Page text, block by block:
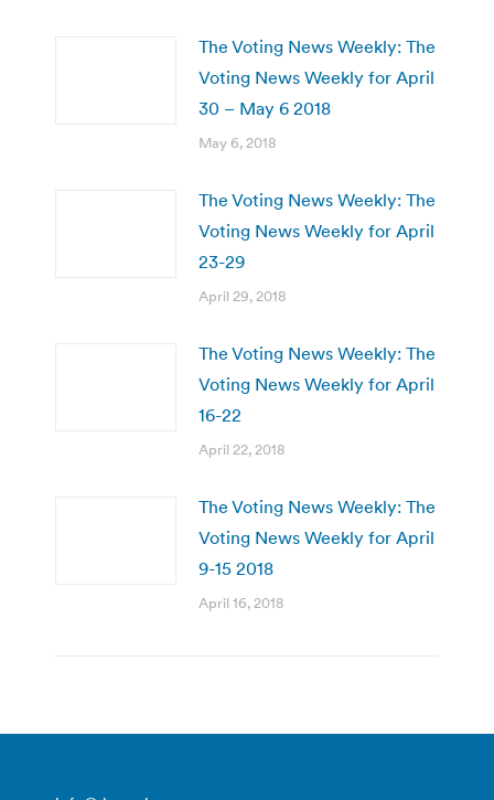
The Voting News Weekly: The
Voting News Weekly for April
30 – May 6 2018
May 6, 2018
The Voting News Weekly: The
Voting News Weekly for April
23-29
April 29, 2018
The Voting News Weekly: The
Voting News Weekly for April
16-22
April 22, 2018
The Voting News Weekly: The
Voting News Weekly for April
9-15 2018
April 16, 2018